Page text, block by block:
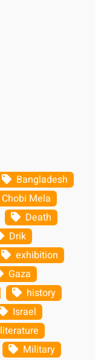
Bangladesh
Chobi Mela
Death
Drik
exhibition
Gaza
history
Israel
literature
Military